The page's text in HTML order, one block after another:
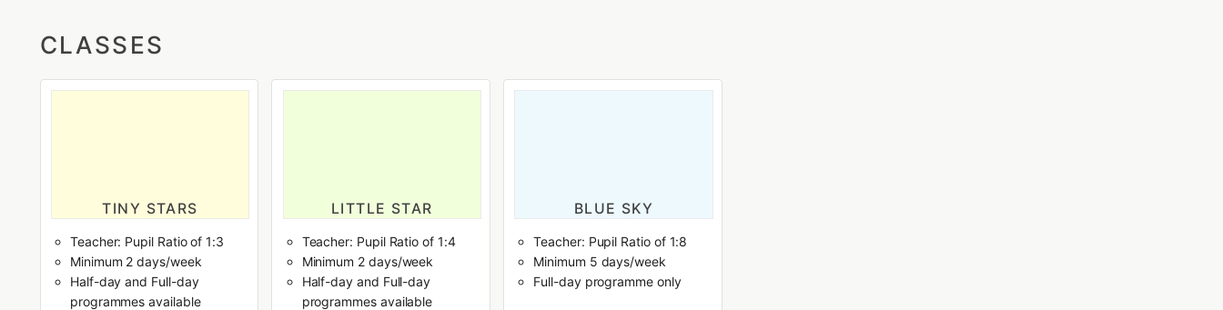
CLASSES
TINY STARS
Teacher: Pupil Ratio of 1:3
Minimum 2 days/week
Half-day and Full-day
programmes available
LITTLE STAR
Teacher: Pupil Ratio of 1:4
Minimum 2 days/week
Half-day and Full-day
programmes available
BLUE SKY
Teacher: Pupil Ratio of 1:8
Minimum 5 days/week
Full-day programme only